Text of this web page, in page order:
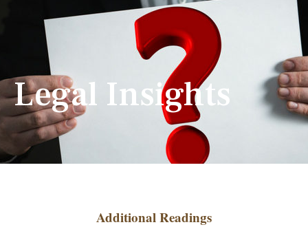
Legal Insights
Additional Readings